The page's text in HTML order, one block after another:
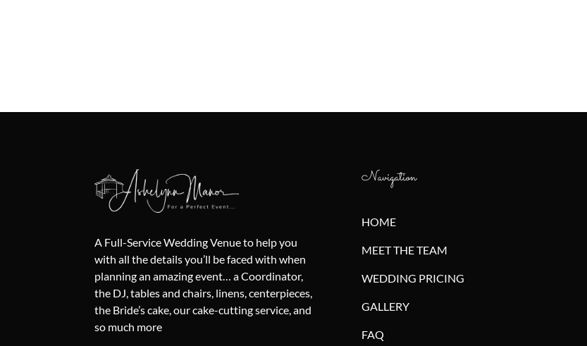
A Full-Service Wedding Venue to help you
with all the details you’ll be faced with when
planning an amazing event… a Coordinator,
the DJ, tables and chairs, linens, centerpieces,
the Bride’s cake, our cake-cutting service, and
so much more
Navigation
HOME
MEET THE TEAM
WEDDING PRICING
GALLERY
FAQ